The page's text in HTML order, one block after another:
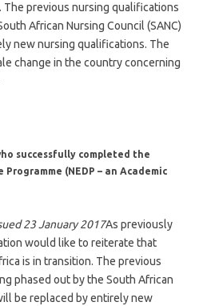
The previous nursing qualifications
African Nursing Council (SANC)
new nursing qualifications. The
change in the country concerning
successfully completed the
(NEDP – an Academic
23 January 2017As previously
would like to reiterate that
is in transition. The previous
phased out by the South African
be replaced by entirely new